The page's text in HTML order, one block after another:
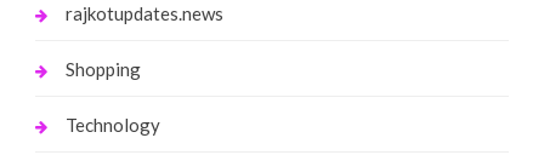
rajkotupdates.news
Shopping
Technology